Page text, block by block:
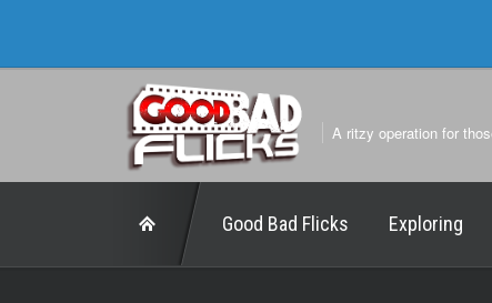
A ritzy operation for
Good Bad Flicks Exploring